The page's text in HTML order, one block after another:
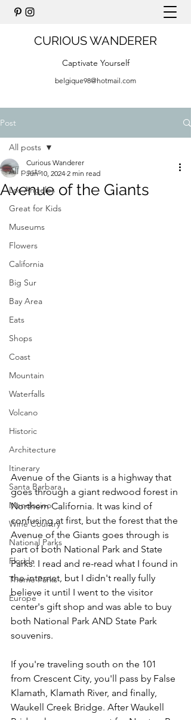
CURIOUS WANDERER
Captivate Yourself
belgique98@hotmail.com
Post
All posts
Los Angeles
Great for Kids
Museums
Flowers
California
Big Sur
Bay Area
Eats
Shops
Coast
Mountain
Waterfalls
Volcano
Historic
Architecture
Itinerary
Santa Barbara
Mendocino
Wine Country
National Parks
Florida
Theme Parks
Europe
All posts
Avenue of the Giants
Curious Wanderer
Jun 10, 2024 2 min read
Avenue of the Giants is a highway that
goes through a giant redwood forest in
Northern California. It was kind of
confusing at first, but the forest that the
Avenue of the Giants goes through is
part of both National Park and State
Parks. I read and re-read what I found in
the internet, but I didn't really fully
believe it until I went to the visitor
center's gift shop and was able to buy
both National Park AND State Park
souvenirs.
If you're traveling south on the 101
from Crescent City, you'll pass by False
Klamath, Klamath River, and finally,
Waukell Creek Bridge. After Waukell